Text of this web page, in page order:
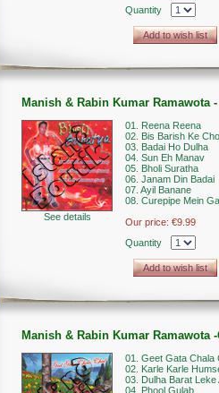
Quantity
Add to wish list
Manish & Rabin Kumar Ramawota
See details
01. Reena Reena
02. Bis Barish Ke
03. Badai Ho Dulha
04. Sun Eh Manav
05. Bholi Suratha
06. Janam Din Badai
07. Ayil Banane
08. Curepipe Mein
Our price: €9.99
Quantity
Add to wish list
Manish & Rabin Kumar Ramawota
01. Geet Gata Chala
02. Karle Karle
03. Dulha Barat Leke
04. Phool Gulab